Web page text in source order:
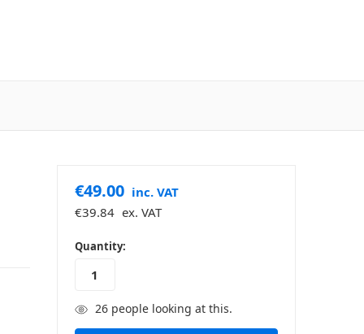
€49.00 inc. VAT
€39.84 ex. VAT
in
stock
Quantity:
26people looking at this.